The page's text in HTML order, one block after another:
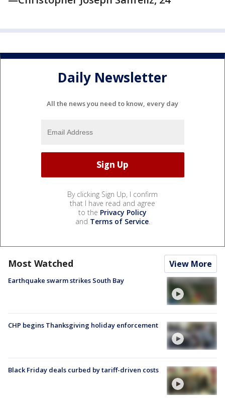
Daily Newsletter
All the news you need to know, every day
By clicking Sign Up, I confirm
that I have read and agree
to the Privacy Policy
and Terms of Service.
Most Watched View More
Earthquake swarm strikes South Bay
CHP begins Thanksgiving holiday enforcement
Black Friday deals curbed by tariff-driven costs